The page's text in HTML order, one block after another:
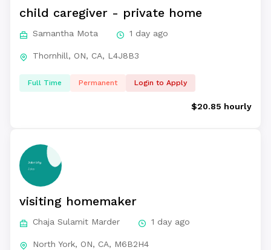
child caregiver - private home
Samantha Mota 1 day ago
Thornhill, ON, CA, L4J8B3
Full Time Permanent Login to Apply
$20.85 hourly
visiting homemaker
Chaja Sulamit Marder 1 day ago
North York, ON, CA, M6B2H4